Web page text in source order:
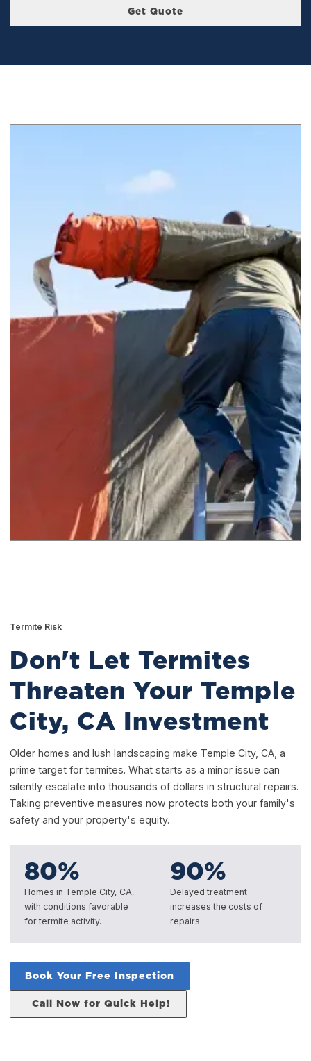
Termite Risk
Don't Let Termites
Threaten Your Temple
City, CA Investment
Older homes and lush landscaping make Temple City, CA, a
prime target for termites. What starts as a minor issue can
silently escalate into thousands of dollars in structural repairs.
Taking preventive measures now protects both your family's
safety and your property's equity.
80%
Homes in Temple City, CA,
with conditions favorable
for termite activity.
90%
Delayed treatment
increases the costs of
repairs.
Book Your Free Inspection
Call Now for Quick Help!